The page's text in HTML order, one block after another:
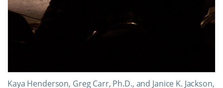
Kaya Henderson, Greg Carr, Ph.D., and Janice K. Jackson,